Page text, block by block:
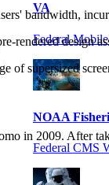
VA
Federal
NOAA
Federal CMS
bandwidth,
rendered design
supersized
in 2009. After